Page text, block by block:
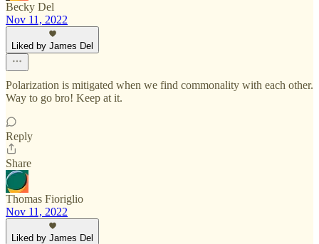
Becky Del
Nov 11, 2022
Liked by James Del
Polarization is mitigated when we find commonality with each other.
Way to go bro! Keep at it.
Reply
Share
Thomas Fioriglio
Nov 11, 2022
Liked by James Del